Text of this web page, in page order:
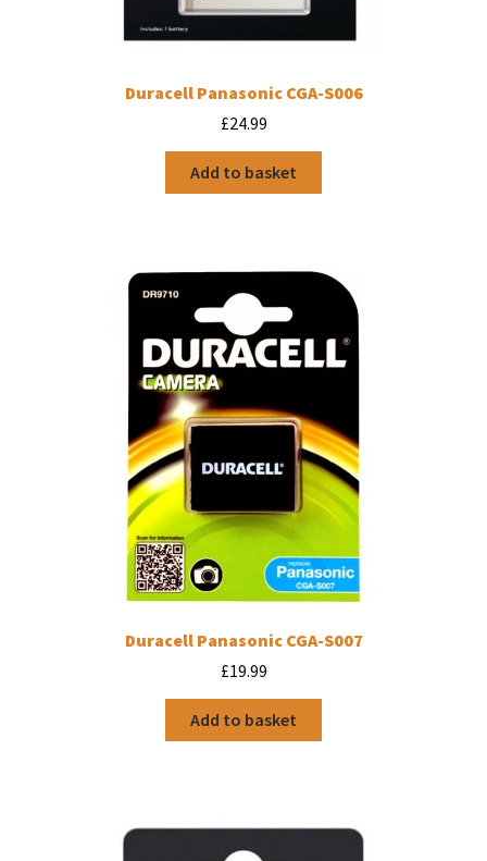
Duracell Panasonic CGA-S006
£24.99
Add to basket
Duracell Panasonic CGA-S007
£19.99
Add to basket